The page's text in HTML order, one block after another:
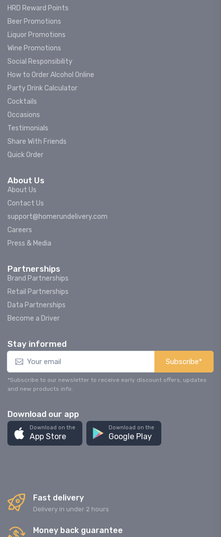
HRD Reward Points
Beer Promotions
Liquor Promotions
Wine Promotions
Social Responsibility
How to Order Alcohol Online
Party Drink Calculator
Cocktails
Occasions
Testimonials
Share With Friends
Quick Order
About Us
About Us
Contact Us
support@homerundelivery.com
Careers
Press & Media
Partnerships
Brand Partnerships
Retail Partnerships
Data Partnerships
Become a Driver
Stay informed
Subscribe*
*Subscribe to our newsletter to receive early discount offers, updates
and new products info.
Download our app
Download on the
App Store
Download on the
Google Play
Fast delivery
Delivery in under 2 hours
Money back guarantee